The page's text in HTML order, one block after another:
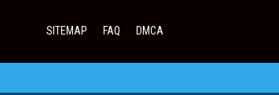
SITEMAP FAQ DMCA